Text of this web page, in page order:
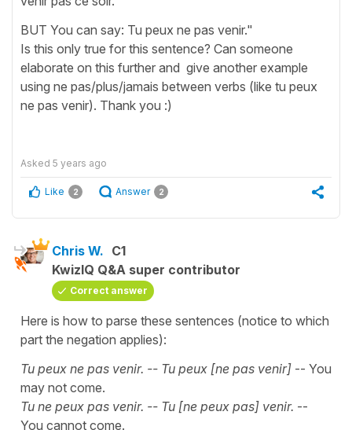
BUT You can say: Tu peux ne pas venir."
Is this only true for this sentence? Can someone
elaborate on this further and give another example
using ne pas/plus/jamais between verbs (like tu peux
ne pas venir). Thank you :)
Asked 5 years ago
Like 2 Answer 2
Chris W. C1
KwizIQ Q&A super contributor
Correct answer
Here is how to parse these sentences (notice to which
part the negation applies):
Tu peux ne pas venir. -- Tu peux [ne pas venir] -- You
may not come.
Tu ne peux pas venir. -- Tu [ne peux pas] venir. --
You cannot come.